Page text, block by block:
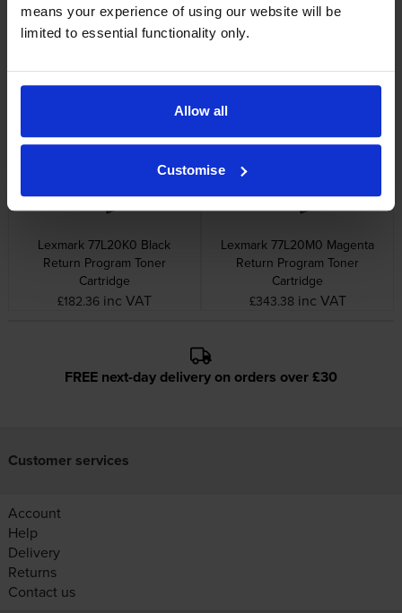
means your experience of using our website will be
limited to essential functionality only.
Allow all
Customise
Lexmark 77L20K0 Black
Return Program Toner
Cartridge
£182.36 inc VAT
Lexmark 77L20M0 Magenta
Return Program Toner
Cartridge
£343.38 inc VAT
FREE next-day delivery on orders over £30
Customer services
Account
Help
Delivery
Returns
Contact us